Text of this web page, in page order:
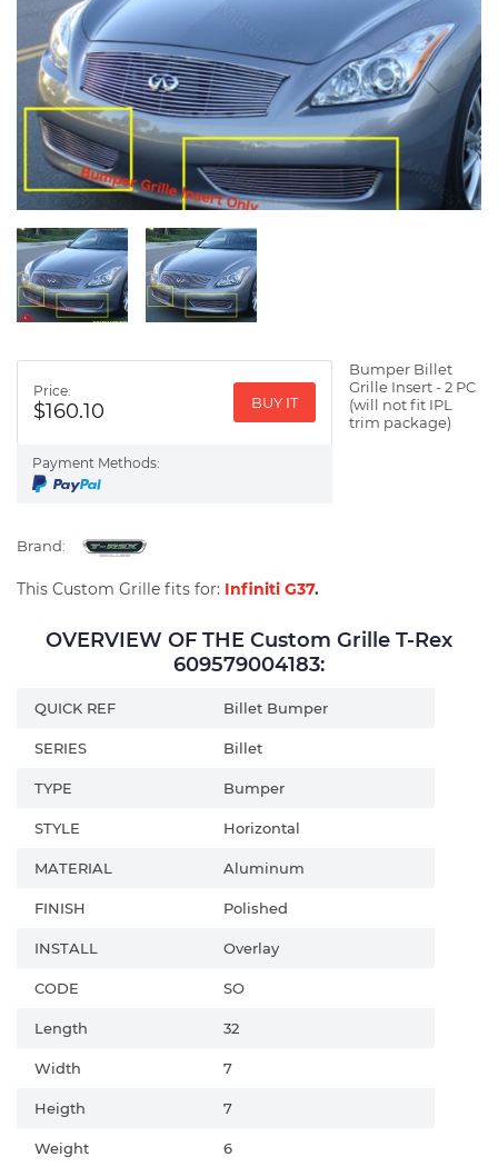
Price:
$160.10 BUY IT
Payment Methods:
Bumper Billet
Grille Insert - 2 PC
(will not fit IPL
trim package)
Brand:
This Custom Grille fits for: Infiniti G37.
OVERVIEW OF THE Custom Grille T-Rex
609579004183:
QUICK REF Billet Bumper
SERIES Billet
TYPE Bumper
STYLE Horizontal
MATERIAL Aluminum
FINISH Polished
INSTALL Overlay
CODE SO
Length 32
Width 7
Heigth 7
Weight 6